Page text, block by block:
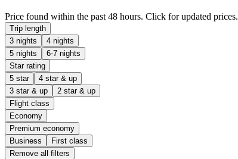
Price found within the past 48 hours. Click for updated prices.
Trip length
3 nights
4 nights
5 nights
6-7 nights
Star rating
5 star
4 star & up
3 star & up
2 star & up
Flight class
Economy
Premium economy
Business
First class
Remove all filters